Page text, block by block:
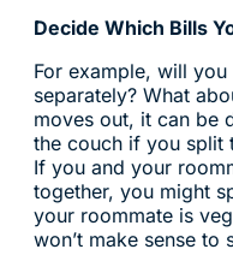
Decide Which Bills
For example, will
separately? What
moves out, it can be
the couch if you split
If you and your
together, you might
your roommate is
won’t make sense to